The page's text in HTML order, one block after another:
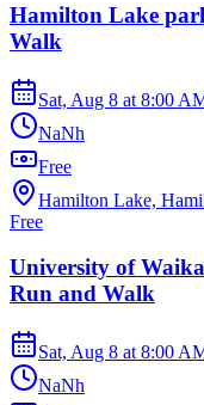
Hamilton Lake
Walk
Sat, Aug 8 at 8:00
NaNh
Free
Hamilton Lake,
Free
University of
Run and Walk
Sat, Aug 8 at 8:00
NaNh